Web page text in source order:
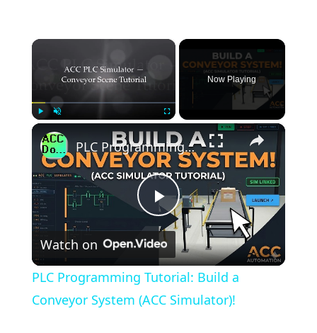
×
Now Playing
×
Play
Video
PLC Programming Tutorial: Build a Conveyor System (ACC Simulator)!
Watch on
PLC Programming Tutorial: Build a
Conveyor System (ACC Simulator)!